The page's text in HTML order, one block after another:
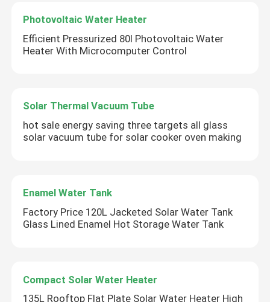
Photovoltaic Water Heater
Efficient Pressurized 80l Photovoltaic Water
Heater With Microcomputer Control
Solar Thermal Vacuum Tube
hot sale energy saving three targets all glass
solar vacuum tube for solar cooker oven making
Enamel Water Tank
Factory Price 120L Jacketed Solar Water Tank
Glass Lined Enamel Hot Storage Water Tank
Compact Solar Water Heater
135L Rooftop Flat Plate Solar Water Heater High